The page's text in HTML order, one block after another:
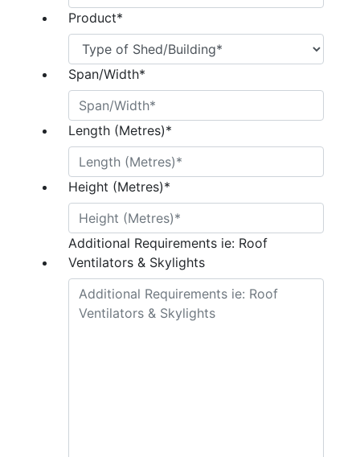
Product*
Span/Width*
Length (Metres)*
Height (Metres)*
Additional Requirements ie: Roof
Ventilators & Skylights